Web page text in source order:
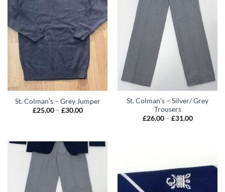
St. Colman’s – Grey Jumper
£25.00 – £30.00Price
St. Colman’s – Silver/ Grey
Trousers
£26.00 – £31.00Price